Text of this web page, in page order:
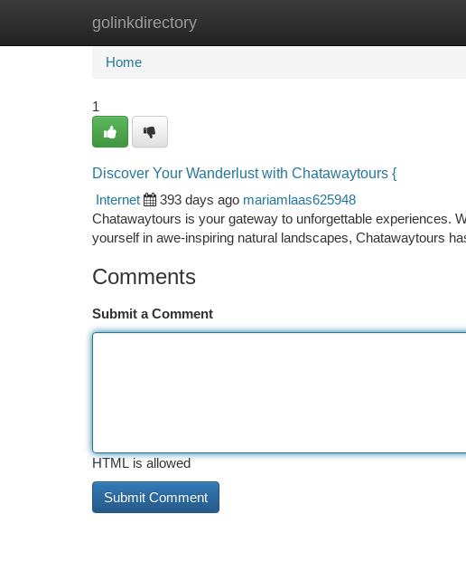
golinkdirectory
Home New Site Listings
Home
1
Discover Your Wanderlust with Chatawaytours {
Internet
393 days ago mariamlaas625948
Chatawaytours is your gateway to unforgettable experiences.
yourself in awe-inspiring natural landscapes, Chatawaytours
Comments
Submit a Comment
HTML is allowed